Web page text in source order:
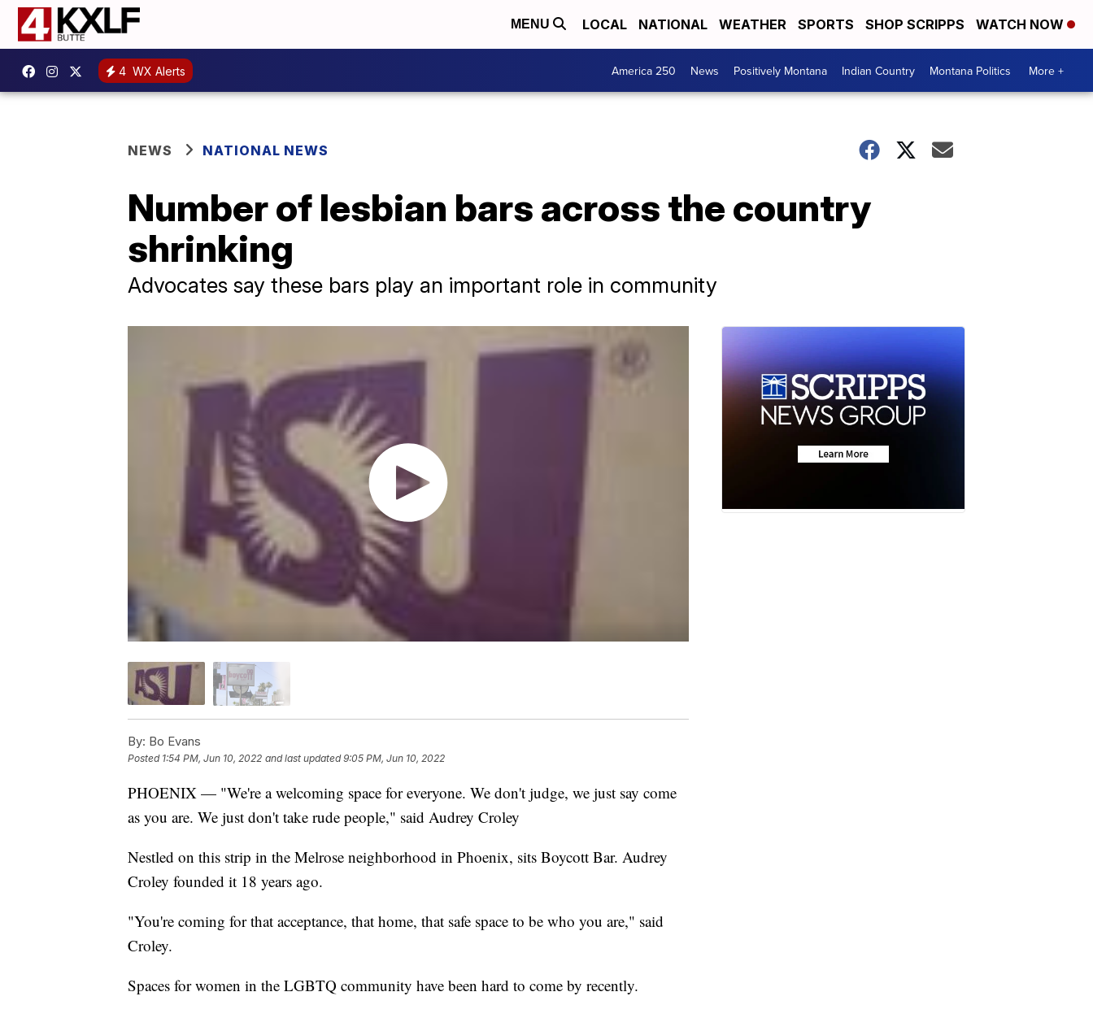
MENU LOCAL NATIONAL WEATHER SPORTS SHOP SCRIPPS WATCH NOW
4 WX Alerts America 250 News Positively Montana Indian Country Montana Politics More +
NEWS NATIONAL NEWS
Number of lesbian bars across the country
shrinking
Advocates say these bars play an important role in community
By: Bo Evans
Posted 1:54 PM, Jun 10, 2022 and last updated 9:05 PM, Jun 10, 2022
PHOENIX — "We're a welcoming space for everyone. We don't judge, we just say come
as you are. We just don't take rude people," said Audrey Croley
Nestled on this strip in the Melrose neighborhood in Phoenix, sits Boycott Bar. Audrey
Croley founded it 18 years ago.
"You're coming for that acceptance, that home, that safe space to be who you are," said
Croley.
Spaces for women in the LGBTQ community have been hard to come by recently.